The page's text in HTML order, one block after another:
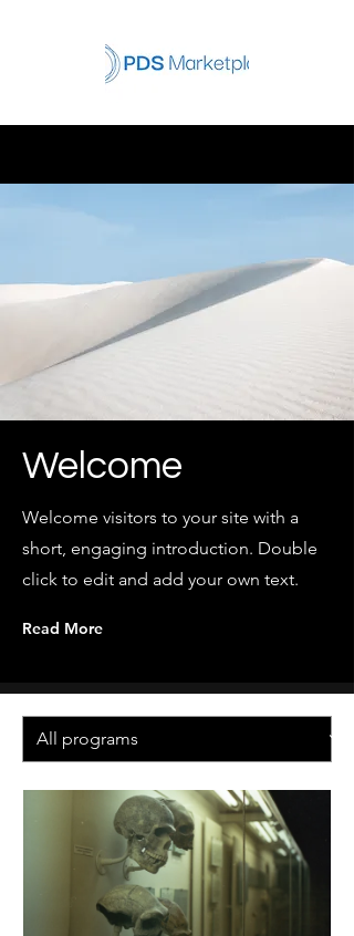
Welcome
Welcome visitors to your site with a
short, engaging introduction. Double
click to edit and add your own text.
Read More